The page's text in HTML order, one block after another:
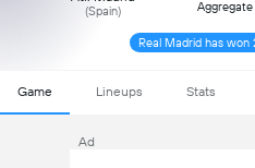
(Spain)
Aggregate
Real Madrid has won
Game Lineups Stats
Ad